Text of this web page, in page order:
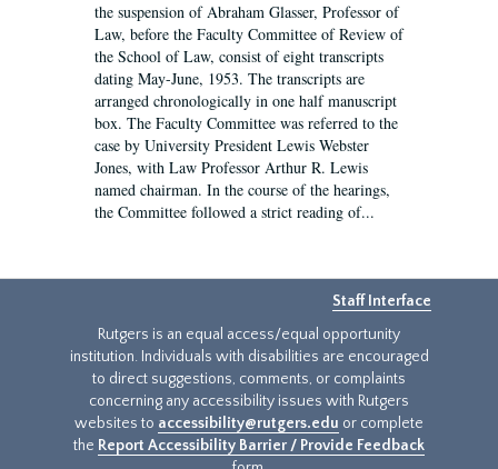
the suspension of Abraham Glasser, Professor of
Law, before the Faculty Committee of Review of
the School of Law, consist of eight transcripts
dating May-June, 1953. The transcripts are
arranged chronologically in one half manuscript
box. The Faculty Committee was referred to the
case by University President Lewis Webster
Jones, with Law Professor Arthur R. Lewis
named chairman. In the course of the hearings,
the Committee followed a strict reading of...
Staff Interface
Rutgers is an equal access/equal opportunity
institution. Individuals with disabilities are encouraged
to direct suggestions, comments, or complaints
concerning any accessibility issues with Rutgers
websites to accessibility@rutgers.edu or complete
the Report Accessibility Barrier / Provide Feedback